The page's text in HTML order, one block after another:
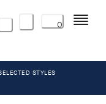
0 Menu
STYLES